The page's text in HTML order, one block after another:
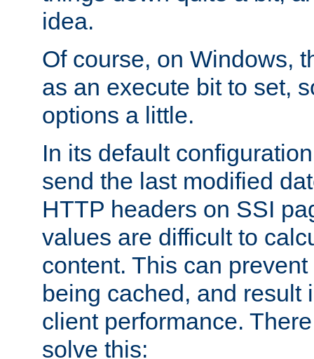
idea.
Of course, on Windows,
as an execute bit to set,
options a little.
In its default
send the last modified
HTTP headers on SSI
values are difficult to
content. This can
being cached, and result
client performance.
solve this: